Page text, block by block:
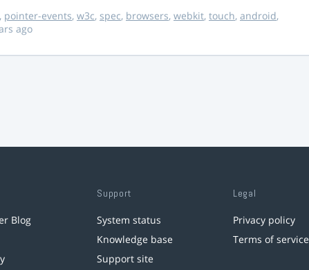
, pointer-events, w3c, spec, browsers, webkit, touch, android,
ago
Blog
Support
System status
Knowledge base
Support site
Legal
Privacy policy
Terms of service